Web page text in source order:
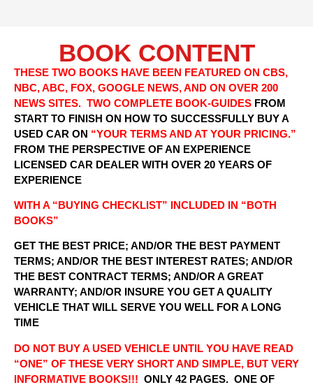
BOOK CONTENT
THESE TWO BOOKS HAVE BEEN FEATURED ON CBS,
NBC, ABC, FOX, GOOGLE NEWS, AND ON OVER 200
NEWS SITES. TWO COMPLETE BOOK-GUIDES FROM
START TO FINISH ON HOW TO SUCCESSFULLY BUY A
USED CAR ON “YOUR TERMS AND AT YOUR PRICING.”
FROM THE PERSPECTIVE OF AN EXPERIENCE
LICENSED CAR DEALER WITH OVER 20 YEARS OF
EXPERIENCE
WITH A “BUYING CHECKLIST” INCLUDED IN “BOTH
BOOKS”
GET THE BEST PRICE; AND/OR THE BEST PAYMENT
TERMS; AND/OR THE BEST INTEREST RATES; AND/OR
THE BEST CONTRACT TERMS; AND/OR A GREAT
WARRANTY; AND/OR INSURE YOU GET A QUALITY
VEHICLE THAT WILL SERVE YOU WELL FOR A LONG
TIME
DO NOT BUY A USED VEHICLE UNTIL YOU HAVE READ
“ONE” OF THESE VERY SHORT AND SIMPLE, BUT VERY
INFORMATIVE BOOKS!!! ONLY 42 PAGES. ONE OF